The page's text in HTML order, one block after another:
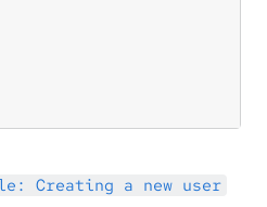
Creating a new user